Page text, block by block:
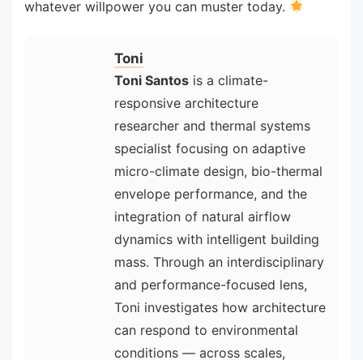
whatever willpower you can muster today.
Toni
Toni Santos is a climate-
responsive architecture
researcher and thermal systems
specialist focusing on adaptive
micro-climate design, bio-thermal
envelope performance, and the
integration of natural airflow
dynamics with intelligent building
mass. Through an interdisciplinary
and performance-focused lens,
Toni investigates how architecture
can respond to environmental
conditions — across scales,